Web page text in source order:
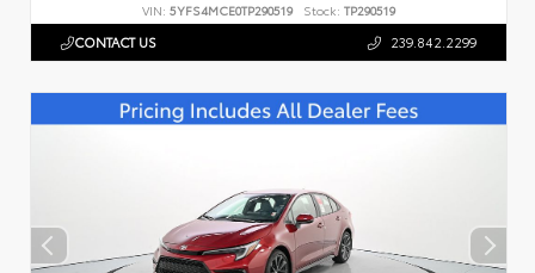
VIN: 5YFS4MCE0TP290519 Stock: TP290519
CONTACT US 239.842.2299